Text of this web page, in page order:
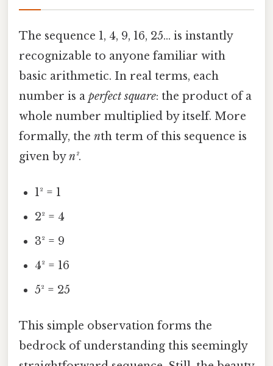
The sequence 1, 4, 9, 16, 25... is instantly
recognizable to anyone familiar with
basic arithmetic. In real terms, each
number is a perfect square: the product of a
whole number multiplied by itself. More
formally, the nth term of this sequence is
given byn².
1² = 1
2² = 4
3² = 9
4² = 16
5² = 25
This simple observation forms the
bedrock of understanding this seemingly